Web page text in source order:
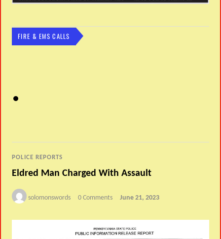
FIRE & EMS CALLS
POLICE REPORTS
Eldred Man Charged With Assault
solomonswords 0 Comments June 21, 2023